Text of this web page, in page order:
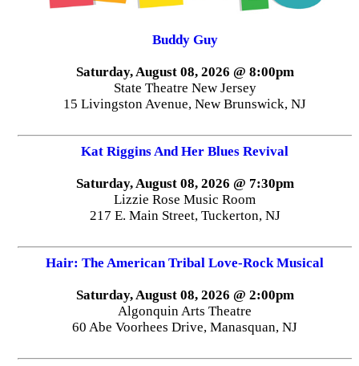
Buddy Guy
Saturday, August 08, 2026 @ 8:00pm
State Theatre New Jersey
15 Livingston Avenue, New Brunswick, NJ
Kat Riggins And Her Blues Revival
Saturday, August 08, 2026 @ 7:30pm
Lizzie Rose Music Room
217 E. Main Street, Tuckerton, NJ
Hair: The American Tribal Love-Rock Musical
Saturday, August 08, 2026 @ 2:00pm
Algonquin Arts Theatre
60 Abe Voorhees Drive, Manasquan, NJ